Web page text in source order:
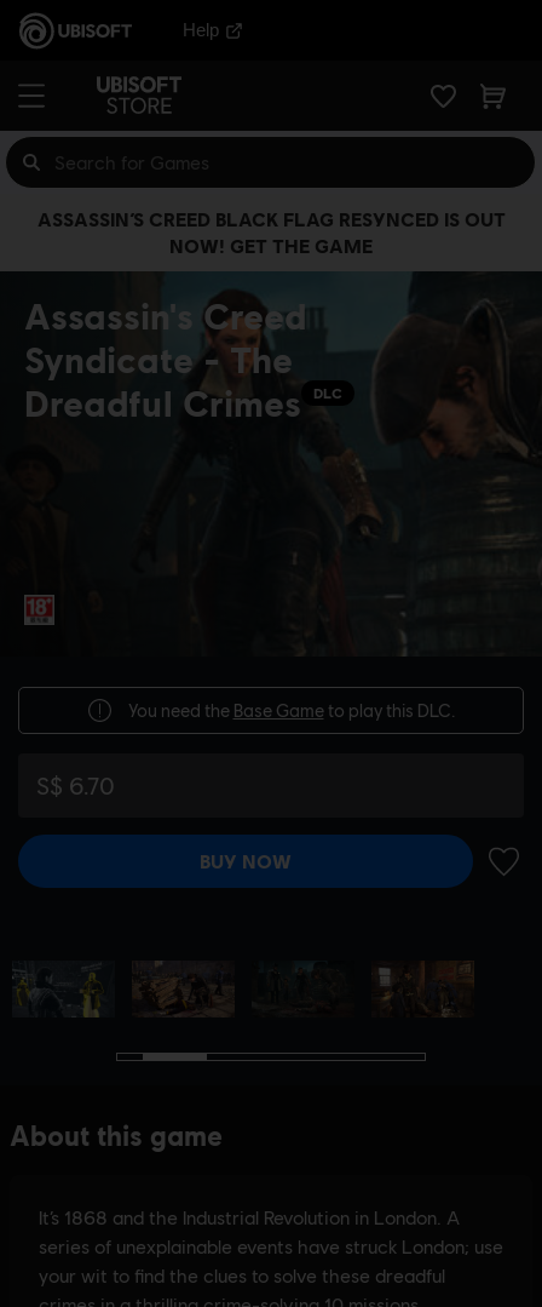
Help
ASSASSIN’S CREED BLACK FLAG RESYNCED IS OUT
NOW! GET THE GAME
Assassin's Creed
Syndicate - The
Dreadful Crimes
DLC
You need the Base Gameto play this DLC.
S$ 6.70
BUY NOW